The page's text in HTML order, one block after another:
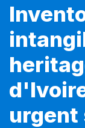
urgent